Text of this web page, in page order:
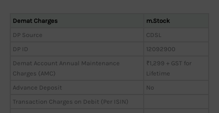
Demat Charges
m.Stock
DP Source
CDSL
DP ID
12092900
Demat Account Annual Maintenance
Charges (AMC)
₹1,299 + GST for
Lifetime
Advance Deposit
No
Transaction Charges on Debit (Per ISIN)